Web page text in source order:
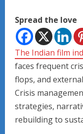
Spread the love
The Indian film
faces frequent
flops, and
Crisis
strategies,
rebuilding to